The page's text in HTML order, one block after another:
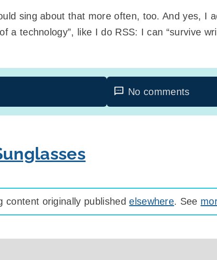
sing about that more often, too. And yes, I
a technology”, like I do RSS: I can “survive
No comments
content originally publishedelsewhere. See